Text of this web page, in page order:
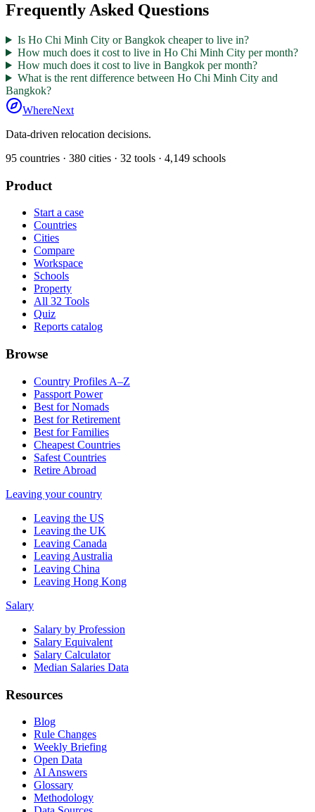
Frequently Asked Questions
Is Ho Chi Minh City or Bangkok cheaper to live in?
How much does it cost to live in Ho Chi Minh City per month?
How much does it cost to live in Bangkok per month?
What is the rent difference between Ho Chi Minh City and
Bangkok?
WhereNext
Data-driven relocation decisions.
95 countries · 380 cities · 32 tools · 4,149 schools
Product
Start a case
Countries
Cities
Compare
Workspace
Schools
Property
All 32 Tools
Quiz
Reports catalog
Browse
Country Profiles A–Z
Passport Power
Best for Nomads
Best for Retirement
Best for Families
Cheapest Countries
Safest Countries
Retire Abroad
Leaving your country
Leaving the US
Leaving the UK
Leaving Canada
Leaving Australia
Leaving China
Leaving Hong Kong
Salary
Salary by Profession
Salary Equivalent
Salary Calculator
Median Salaries Data
Resources
Blog
Rule Changes
Weekly Briefing
Open Data
AI Answers
Glossary
Methodology